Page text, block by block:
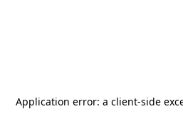
Application error: a client-side